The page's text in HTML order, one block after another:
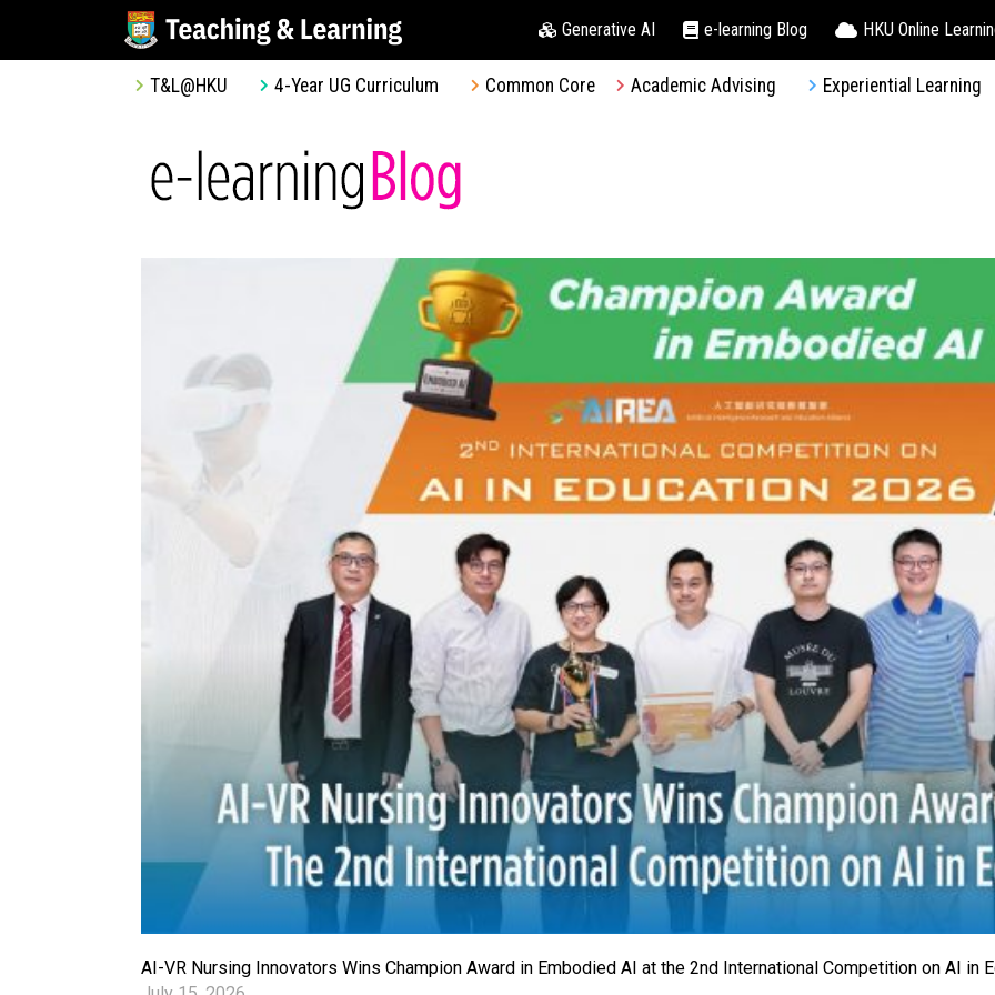
Generative AI e-learning Blog HKU Online
T&L@HKU 4-Year UG Curriculum Common Core Academic Advising Experiential Learning
AI-VR Nursing Innovators Wins Champion Award in Embodied AI at the 2nd International Competition on AI in